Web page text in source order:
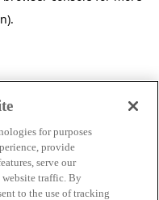
.
for purposes
provide
serve our
website traffic. By
to the use of tracking